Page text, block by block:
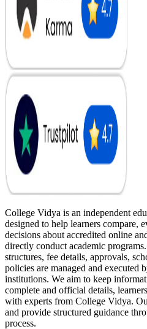
College Vidya is an independent
designed to help learners compare,
decisions about accredited online
directly conduct academic
structures, fee details, approvals,
policies are managed and executed
institutions. We aim to keep
complete and official details,
with experts from College Vidya.
and provide structured guidance
process.